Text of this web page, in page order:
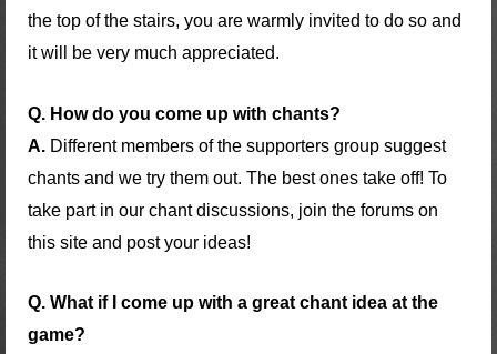
the top of the stairs, you are warmly invited to do so and
it will be very much appreciated.
Q. How do you come up with chants?
A. Different members of the supporters group suggest
chants and we try them out. The best ones take off! To
take part in our chant discussions, join the forums on
this site and post your ideas!
Q. What if I come up with a great chant idea at the
game?